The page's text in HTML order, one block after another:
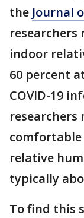
the Journal
indoor
60 percent
COVID-19
comfortable
relative
typically
To find this